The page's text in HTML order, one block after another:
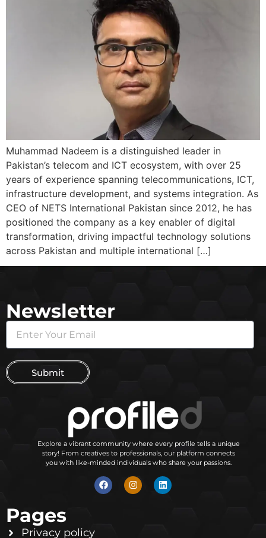
Muhammad Nadeem is a distinguished leader in
Pakistan’s telecom and ICT ecosystem, with over 25
years of experience spanning telecommunications, ICT,
infrastructure development, and systems integration. As
CEO of NETS International Pakistan since 2012, he has
positioned the company as a key enabler of digital
transformation, driving impactful technology solutions
across Pakistan and multiple international […]
Newsletter
Submit
Explore a vibrant community where every profile tells a unique
story! From creatives to professionals, our platform connects
you with like-minded individuals who share your passions.
Pages
Privacy policy